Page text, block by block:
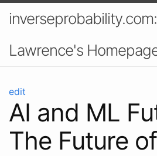
Lawrence's
edit
AI and ML
The Future